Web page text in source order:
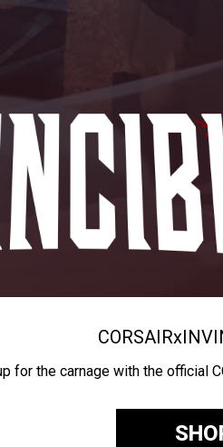
CORSAIRx
for the carnage with the official